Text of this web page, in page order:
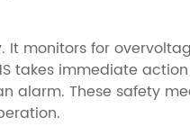
monitors for
takes immediate
alarm. These safety